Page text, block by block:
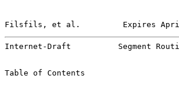
Filsfils, et al.         Expires
Internet-Draft          Segment
Table of Contents